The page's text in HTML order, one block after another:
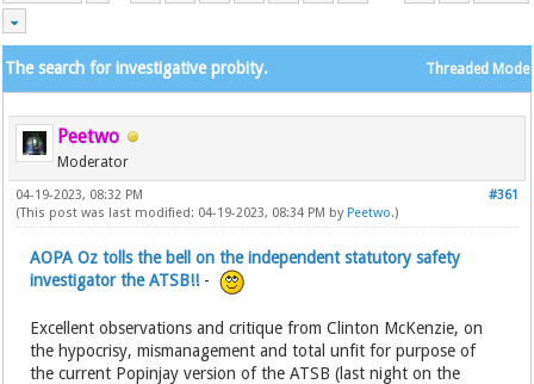
Threaded Mode
The search for investigative probity.
Peetwo
Moderator
#361
04-19-2023, 08:32 PM
(This post was last modified: 04-19-2023, 08:34 PM by Peetwo.)
AOPA Oz tolls the bell on the independent statutory safety
investigator the ATSB!!-
Excellent observations and critique from Clinton McKenzie, on
the hypocrisy, mismanagement and total unfit for purpose of
the current Popinjay version of the ATSB (last night on the